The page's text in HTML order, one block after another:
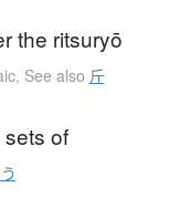
the ritsuryō
, See also 斤
of